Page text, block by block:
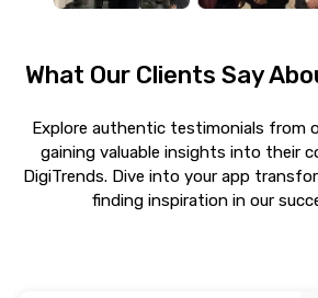
What Our Clients Say
Explore authentic testimonials from
gaining valuable insights into their
DigiTrends. Dive into your app
finding inspiration in our